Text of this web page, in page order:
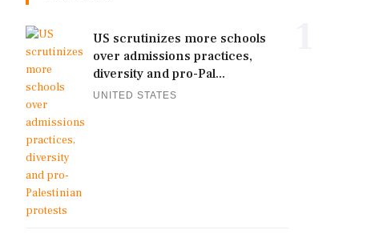
US scrutinizes more schools
over admissions practices,
diversity and pro-Pal...
UNITED STATES